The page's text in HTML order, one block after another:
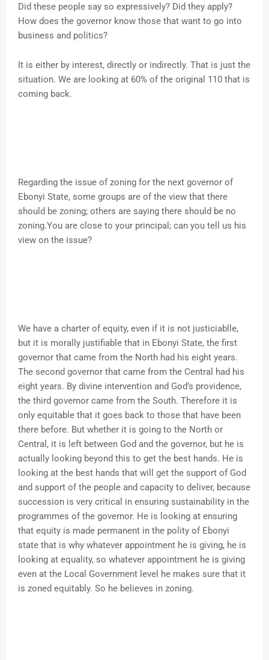
Did these people say so expressively? Did they apply?
How does the governor know those that want to go into
business and politics?
It is either by interest, directly or indirectly. That is just the
situation. We are looking at 60% of the original 110 that is
coming back.
Regarding the issue of zoning for the next governor of
Ebonyi State, some groups are of the view that there
should be zoning; others are saying there should be no
zoning.You are close to your principal; can you tell us his
view on the issue?
We have a charter of equity, even if it is not justiciablle,
but it is morally justifiable that in Ebonyi State, the first
governor that came from the North had his eight years.
The second governor that came from the Central had his
eight years. By divine intervention and God’s providence,
the third governor came from the South. Therefore it is
only equitable that it goes back to those that have been
there before. But whether it is going to the North or
Central, it is left between God and the governor, but he is
actually looking beyond this to get the best hands. He is
looking at the best hands that will get the support of God
and support of the people and capacity to deliver, because
succession is very critical in ensuring sustainability in the
programmes of the governor. He is looking at ensuring
that equity is made permanent in the polity of Ebonyi
state that is why whatever appointment he is giving, he is
looking at equality, so whatever appointment he is giving
even at the Local Government level he makes sure that it
is zoned equitably. So he believes in zoning.